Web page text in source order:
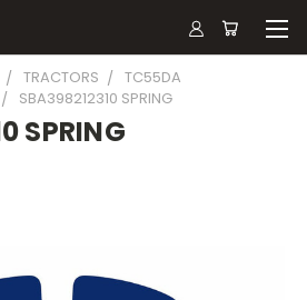
TRACTORS
TC55DA
SBA398212310 SPRING
SPRING